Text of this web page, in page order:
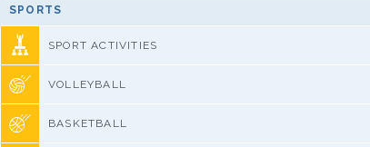
SPORTS
SPORT ACTIVITIES
VOLLEYBALL
BASKETBALL